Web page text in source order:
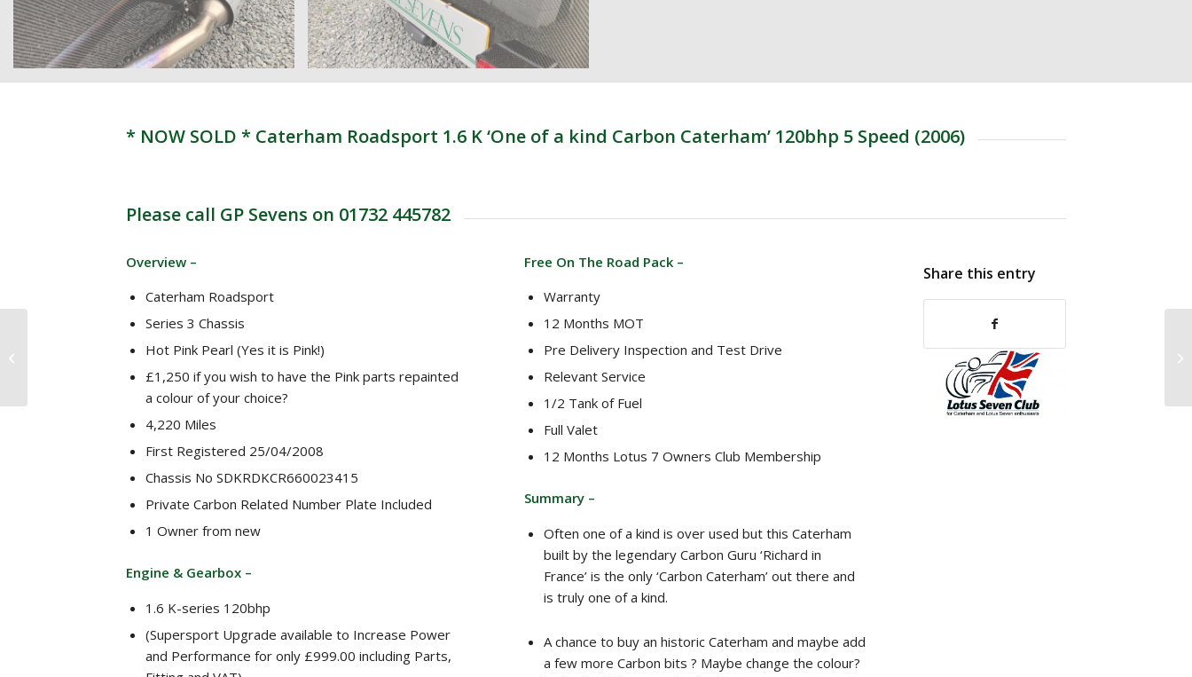
* NOW SOLD * Caterham Roadsport 1.6 K ‘One of a kind Carbon Caterham’ 120bhp 5 Speed (2006)
Please call GP Sevens on 01732 445782
Overview –
Caterham Roadsport
Series 3 Chassis
Hot Pink Pearl (Yes it is Pink!)
£1,250 if you wish to have the Pink parts repainted
a colour of your choice?
4,220 Miles
First Registered 25/04/2008
Chassis No SDKRDKCR660023415
Private Carbon Related Number Plate Included
1 Owner from new
Engine & Gearbox –
1.6 K-series 120bhp
(Supersport Upgrade available to Increase Power
and Performance for only £999.00 including Parts,
Free On The Road Pack –
Warranty
12 Months MOT
Pre Delivery Inspection and Test Drive
Relevant Service
1/2 Tank of Fuel
Full Valet
12 Months Lotus 7 Owners Club Membership
Summary –
Often one of a kind is over used but this Caterham
built by the legendary Carbon Guru ‘Richard in
France’ is the only ‘Carbon Caterham’ out there and
is truly one of a kind.
A chance to buy an historic Caterham and maybe add
a few more Carbon bits ? Maybe change the colour?
Share this entry
Caterham Roadsport
speed Autosport 50th...